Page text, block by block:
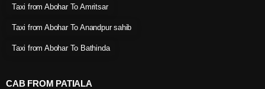
Taxi from Abohar To Amritsar
Taxi from Abohar To Anandpur sahib
Taxi from Abohar To Bathinda
CAB FROM PATIALA